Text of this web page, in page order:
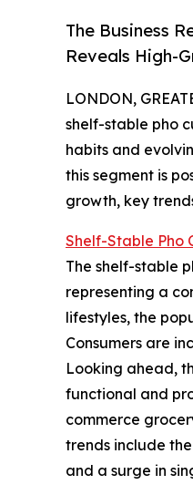
The Business
Reveals High-
LONDON,
shelf-stable pho
habits and
this segment is
growth, key
Shelf-Stable Pho
The shelf-stable
representing a
lifestyles, the
Consumers are
Looking ahead,
functional and
commerce
trends include
and a surge in